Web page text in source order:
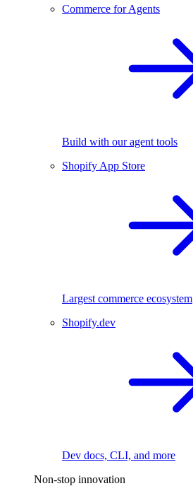
Commerce for Agents
Build with our agent tools
Shopify App Store
Largest commerce ecosystem
Shopify.dev
Dev docs, CLI, and more
Non-stop innovation